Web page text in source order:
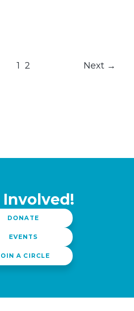
Page
1 Page
2 Next →
Involved!
DONATE
EVENTS
A CIRCLE